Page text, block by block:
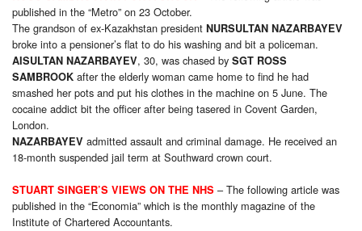
published in the “Metro” on 23 October.
The grandson of ex-Kazakhstan president NURSULTAN NAZARBAYEV
broke into a pensioner’s flat to do his washing and bit a policeman.
AISULTAN NAZARBAYEV, 30, was chased by SGT ROSS
SAMBROOK after the elderly woman came home to find he had
smashed her pots and put his clothes in the machine on 5 June. The
cocaine addict bit the officer after being tasered in Covent Garden,
London.
NAZARBAYEV admitted assault and criminal damage. He received an
18-month suspended jail term at Southward crown court.
STUART SINGER’S VIEWS ON THE NHS – The following article was
published in the “Economia” which is the monthly magazine of the
Institute of Chartered Accountants.